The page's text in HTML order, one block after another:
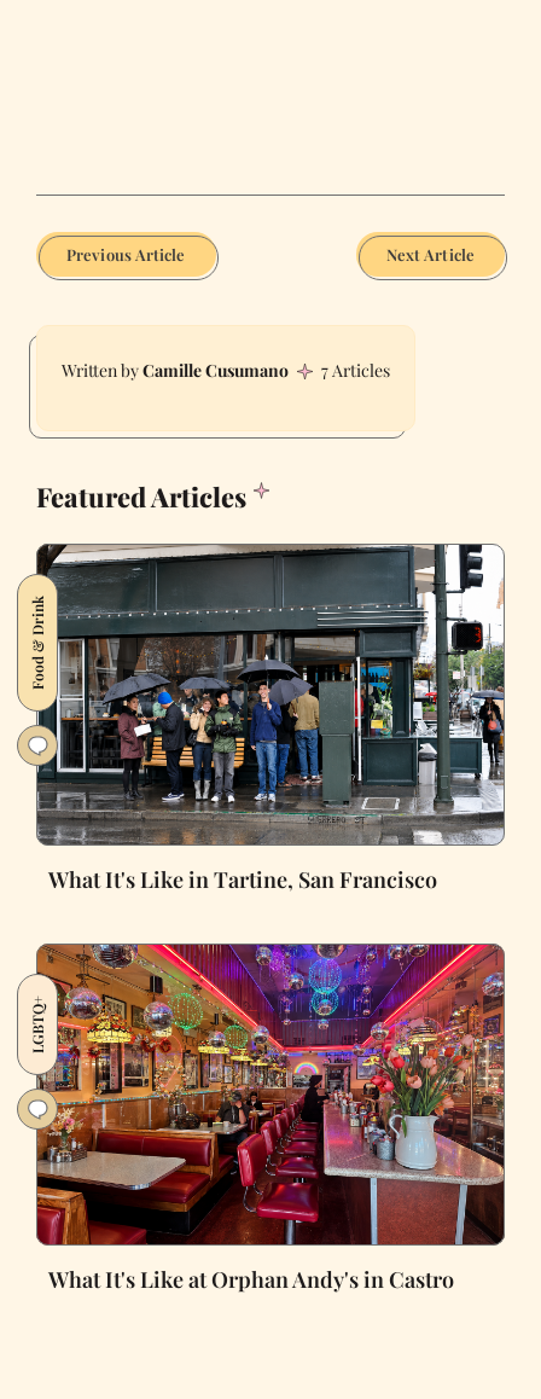
Previous Article Next Article
Camille Cusumano 7 Articles
Featured Articles
Food & Drink
What It's Like in Tartine, San Francisco
LGBTQ+
What It's Like at Orphan Andy's in Castro